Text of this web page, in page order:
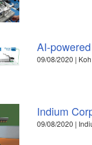
AI-
09/08/2020 |
Indium
09/08/2020 |